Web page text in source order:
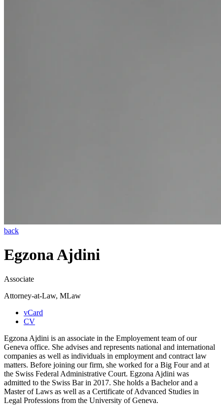
back
Egzona Ajdini
Associate
Attorney-at-Law, MLaw
vCard
CV
Egzona Ajdini is an associate in the Employement team of our
Geneva office. She advises and represents national and international
companies as well as individuals in employment and contract law
matters. Before joining our firm, she worked for a Big Four and at
the Swiss Federal Administrative Court. Egzona Ajdini was
admitted to the Swiss Bar in 2017. She holds a Bachelor and a
Master of Laws as well as a Certificate of Advanced Studies in
Legal Professions from the University of Geneva.